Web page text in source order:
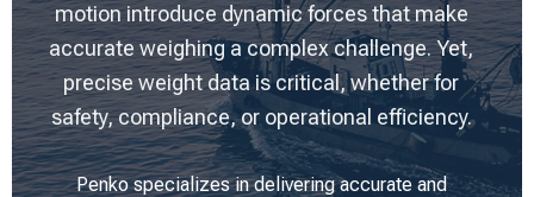
motion introduce dynamic forces that make
accurate weighing a complex challenge. Yet,
precise weight data is critical, whether for
safety, compliance, or operational efficiency.
Penko specializes in delivering accurate and